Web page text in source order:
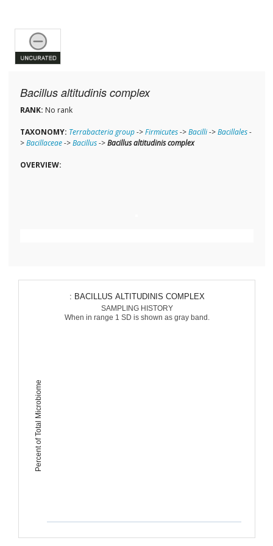
Bacillus altitudinis complex
RANK: No rank
TAXONOMY: Terrabacteria group->Firmicutes->Bacilli->Bacillales-
>Bacillaceae->Bacillus->Bacillus altitudinis complex
OVERVIEW:
Percent of Total Microbiome
: BACILLUS ALTITUDINIS COMPLEX
SAMPLING HISTORY
When in range 1 SD is shown as gray band.